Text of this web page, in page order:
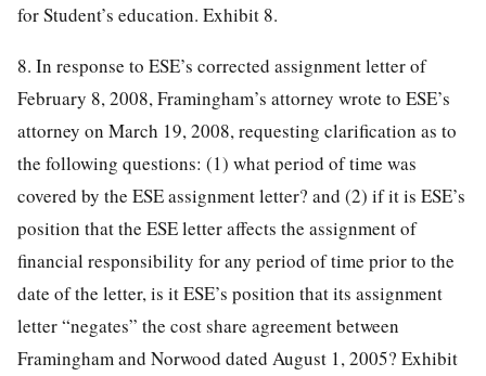
for Student’s education. Exhibit 8.
8. In response to ESE’s corrected assignment letter of
February 8, 2008, Framingham’s attorney wrote to ESE’s
attorney on March 19, 2008, requesting clarification as to
the following questions: (1) what period of time was
covered by the ESE assignment letter? and (2) if it is ESE’s
position that the ESE letter affects the assignment of
financial responsibility for any period of time prior to the
date of the letter, is it ESE’s position that its assignment
letter “negates” the cost share agreement between
Framingham and Norwood dated August 1, 2005? Exhibit